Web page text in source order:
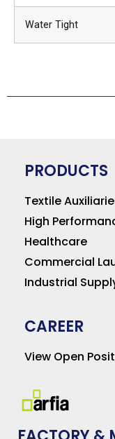
Water Tight
PRODUCTS
Textile
High
Healthcare
Commercial
Industrial
CAREER
View Open